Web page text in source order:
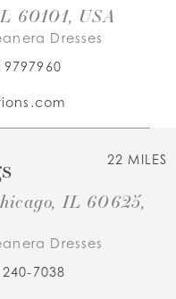
60101, USA
Dresses
22 MILES
IL 60625,
Dresses
7038